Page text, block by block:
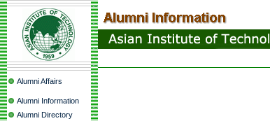
Alumni Affairs
Alumni Information
Alumni Directory